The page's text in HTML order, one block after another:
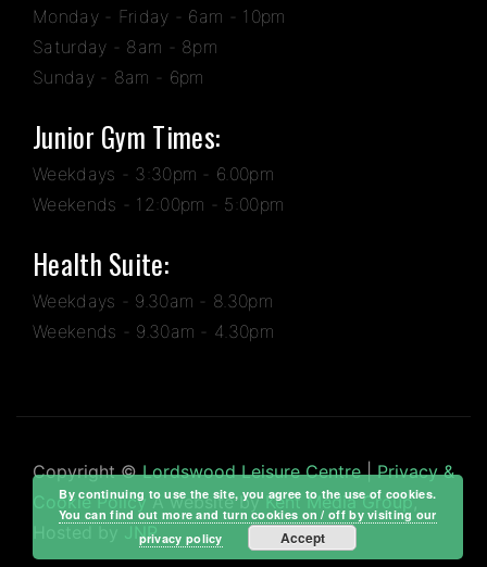
Monday - Friday - 6am - 10pm
Saturday - 8am - 8pm
Sunday - 8am - 6pm
Junior Gym Times:
Weekdays - 3:30pm - 6.00pm
Weekends - 12:00pm - 5:00pm
Health Suite:
Weekdays - 9.30am - 8.30pm
Weekends - 9.30am - 4.30pm
Copyright ©Lordswood Leisure Centre|Privacy &
Cookie Policy A website by Kent Media Group,
JNP
By continuing to use the site, you agree to the use of cookies.
You can find out more and turn cookies on / off by visiting our
privacy policy
Accept